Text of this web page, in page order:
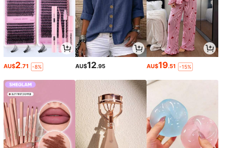
AU$2.71 -8% AU$12.95 AU$19.51 -15%